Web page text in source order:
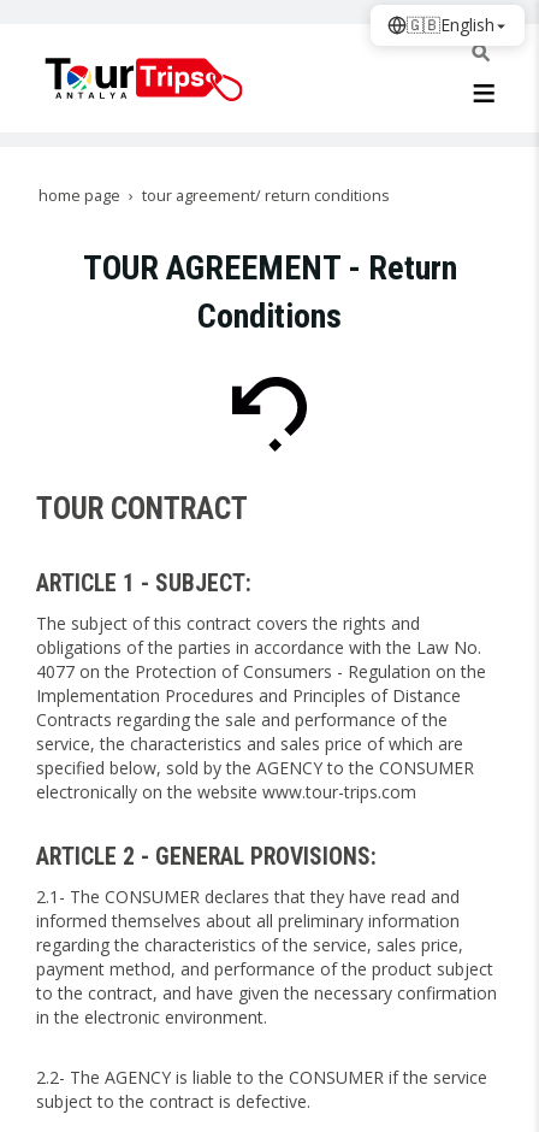
home page tour agreement/ return conditions
TOUR AGREEMENT - Return
Conditions
TOUR CONTRACT
ARTICLE 1 - SUBJECT:
The subject of this contract covers the rights and
obligations of the parties in accordance with the Law No.
4077 on the Protection of Consumers - Regulation on the
Implementation Procedures and Principles of Distance
Contracts regarding the sale and performance of the
service, the characteristics and sales price of which are
specified below, sold by the AGENCY to the CONSUMER
electronically on the website www.tour-trips.com
ARTICLE 2 - GENERAL PROVISIONS:
2.1- The CONSUMER declares that they have read and
informed themselves about all preliminary information
regarding the characteristics of the service, sales price,
payment method, and performance of the product subject
to the contract, and have given the necessary confirmation
in the electronic environment.
2.2- The AGENCY is liable to the CONSUMER if the service
subject to the contract is defective.
🇬🇧English